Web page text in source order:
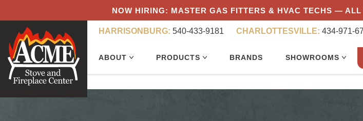
NOW HIRING: MASTER GAS FITTERS & HVAC TECHS —
HARRISONBURG: 540-433-9181 CHARLOTTESVILLE: 434-971-
ABOUT PRODUCTS BRANDS SHOWROOMS